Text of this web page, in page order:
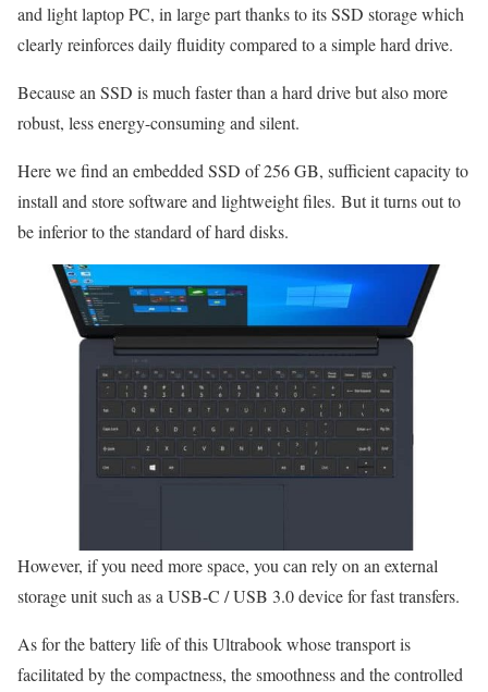
and light laptop PC, in large part thanks to its SSD storage which
clearly reinforces daily fluidity compared to a simple hard drive.
Because an SSD is much faster than a hard drive but also more
robust, less energy-consuming and silent.
Here we find an embedded SSD of 256 GB, sufficient capacity to
install and store software and lightweight files. But it turns out to
be inferior to the standard of hard disks.
However, if you need more space, you can rely on an external
storage unit such as a USB-C / USB 3.0 device for fast transfers.
As for the battery life of this Ultrabook whose transport is
facilitated by the compactness, the smoothness and the controlled